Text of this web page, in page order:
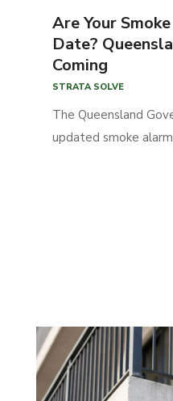
Are Your
Date?
Coming
STRATA SOLVE
The Queensland
updated smoke